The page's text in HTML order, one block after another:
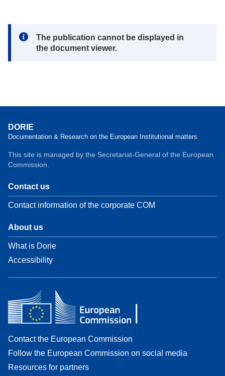
Note:
The publication cannot be displayed in
the document viewer.
DORIE
Documentation & Research on the European Institutional matters
This site is managed by the Secretariat-General of the European
Commission.
Contact us
Contact information of the corporate COM
About us
What is Dorie
Accessibility
Contact the European Commission
Follow the European Commission on social media
Resources for partners